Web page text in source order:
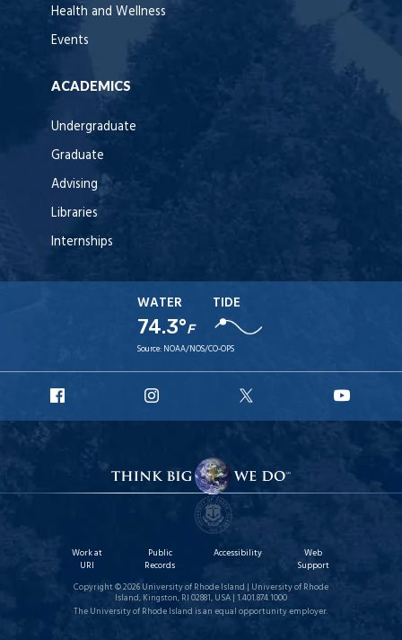
Health and Wellness
Events
ACADEMICS
Undergraduate
Graduate
Advising
Libraries
Internships
WATER
74.3°F
TIDE
Source: NOAA/NOS/CO-OPS
Facebook
Instagram
X
Work at
URI
Public
Records
Accessibility
Web
Support
Copyright © 2026 University of Rhode Island | University of Rhode
Island, Kingston, RI 02881, USA | 1.401.874.1000
The University of Rhode Island is an equal opportunity employer.